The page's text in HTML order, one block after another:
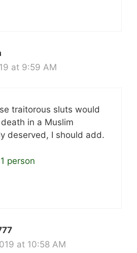
at 9:59 AM
traitorous sluts would
in a Muslim
deserved, I should add.
1 person
at 10:58 AM